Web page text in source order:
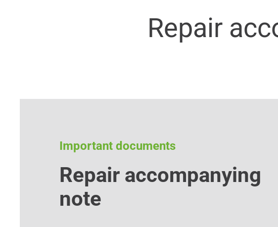
Repair
Important documents
Repair accompanying
note